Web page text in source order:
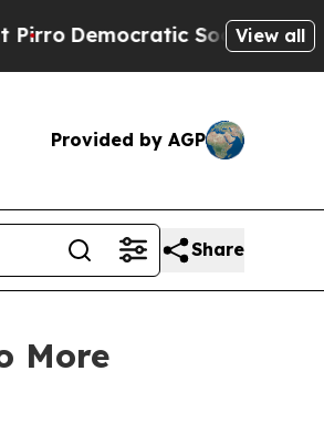
Socialists of View all
Provided by AGP
Share
More